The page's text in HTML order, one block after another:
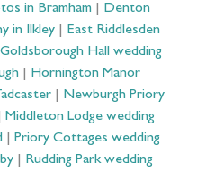
in Bramham| Denton
in Ilkley
East Riddlesden
Goldsborough Hall wedding
| Hornington Manor
Newburgh Priory
Middleton Lodge wedding
Priory Cottages wedding
| Rudding Park wedding